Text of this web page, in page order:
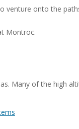
venture onto the
Montroc.
Many of the high